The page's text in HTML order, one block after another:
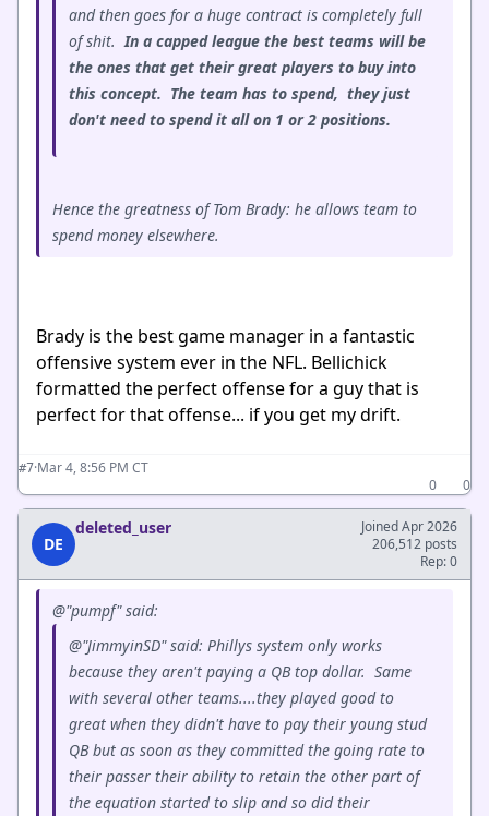
and then goes for a huge contract is completely full
of shit. In a capped league the best teams will be
the ones that get their great players to buy into
this concept. The team has to spend, they just
don't need to spend it all on 1 or 2 positions.
Hence the greatness of Tom Brady: he allows team to
spend money elsewhere.
Brady is the best game manager in a fantastic
offensive system ever in the NFL. Bellichick
formatted the perfect offense for a guy that is
perfect for that offense... if you get my drift.
#7·Mar 4, 8:56 PM CT
0
0
DE
deleted_user
Joined Apr 2026
206,512 posts
Rep: 0
@"pumpf" said:
@"JimmyinSD" said: Phillys system only works
because they aren't paying a QB top dollar. Same
with several other teams....they played good to
great when they didn't have to pay their young stud
QB but as soon as they committed the going rate to
their passer their ability to retain the other part of
the equation started to slip and so did their